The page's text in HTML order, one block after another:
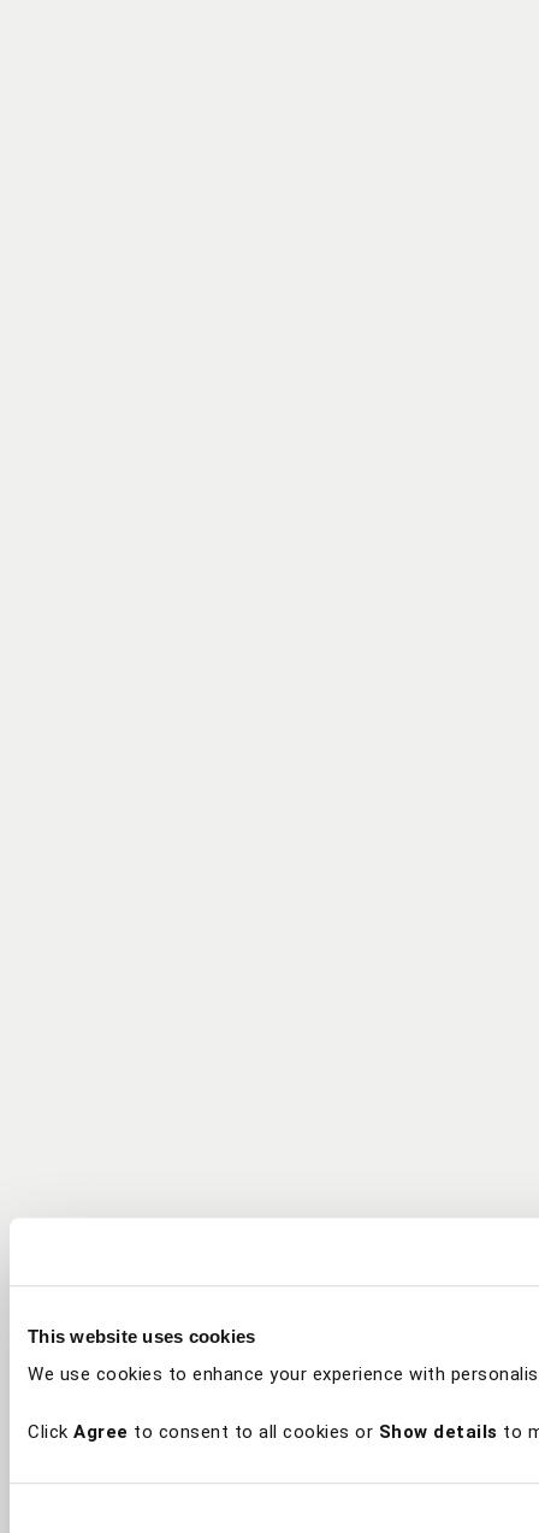
This website uses cookies
We use cookies to enhance your experience with
Click Agree to consent to all cookies or Show details to